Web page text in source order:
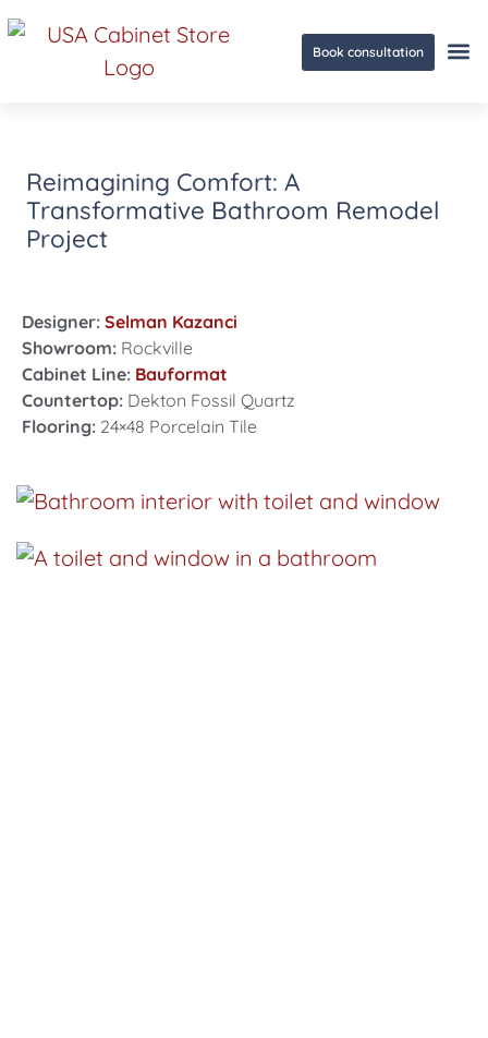
Book consultation
Reimagining Comfort: A
Transformative Bathroom Remodel
Project
Designer: Selman Kazanci
Showroom: Rockville
Cabinet Line: Bauformat
Countertop: Dekton Fossil Quartz
Flooring: 24×48 Porcelain Tile